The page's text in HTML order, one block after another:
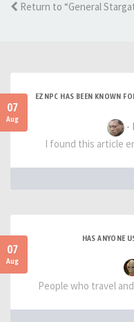
Return to “General
07
Aug
EZNPC HAS BEEN KNOWN
-
I found this article
07
Aug
HAS ANYONE
People who travel